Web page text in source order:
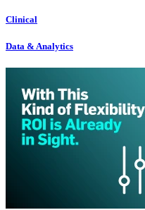
Clinical
Data & Analytics